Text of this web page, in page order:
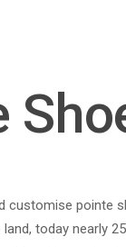
customise pointe
today nearly